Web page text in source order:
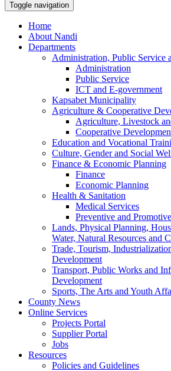
Toggle navigation
Home
About Nandi
Departments
Administration, Public Service
Administration
Public Service
ICT and E-government
Kapsabet Municipality
Agriculture & Cooperative
Agriculture, Livestock
Cooperative
Education and Vocational
Culture, Gender and Social
Finance & Economic Planning
Finance
Economic Planning
Health & Sanitation
Medical Services
Preventive and
Lands, Physical Planning,
Water, Natural Resources and
Trade, Tourism,
Development
Transport, Public Works and
Development
Sports, The Arts and Youth
County News
Online Services
Projects Portal
Supplier Portal
Jobs
Resources
Policies and Guidelines